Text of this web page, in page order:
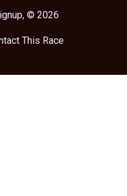
© 2026
This Race